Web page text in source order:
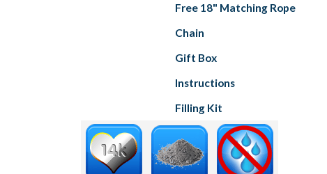
Free 18" Matching Rope
Chain
Gift Box
Instructions
Filling Kit